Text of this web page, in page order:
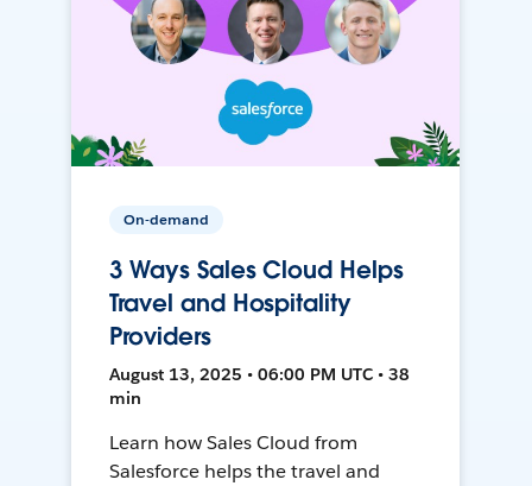
On-demand
3 Ways Sales Cloud Helps
Travel and Hospitality
Providers
August 13, 2025 • 06:00 PM UTC • 38
min
Learn how Sales Cloud from
Salesforce helps the travel and